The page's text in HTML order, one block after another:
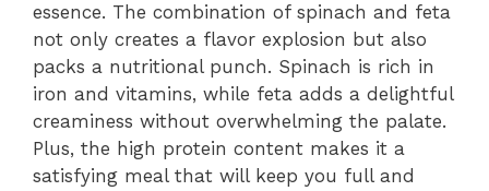
essence. The combination of spinach and feta
not only creates a flavor explosion but also
packs a nutritional punch. Spinach is rich in
iron and vitamins, while feta adds a delightful
creaminess without overwhelming the palate.
Plus, the high protein content makes it a
satisfying meal that will keep you full and